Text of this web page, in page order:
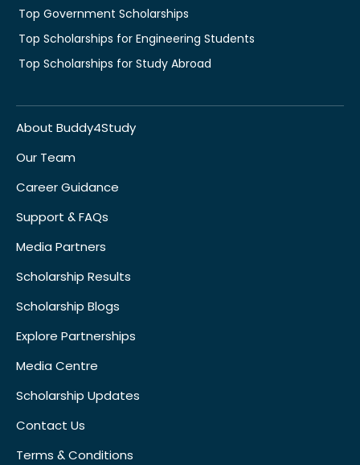
Top Government Scholarships
Top Scholarships for Engineering Students
Top Scholarships for Study Abroad
About Buddy4Study
Our Team
Career Guidance
Support & FAQs
Media Partners
Scholarship Results
Scholarship Blogs
Explore Partnerships
Media Centre
Scholarship Updates
Contact Us
Terms & Conditions